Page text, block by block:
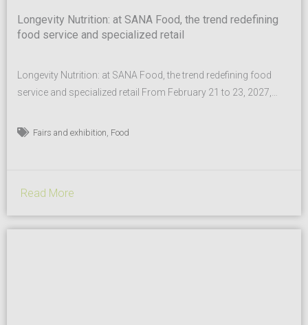
Longevity Nutrition: at SANA Food, the trend redefining
food service and specialized retail
Longevity Nutrition: at SANA Food, the trend redefining food
service and specialized retail From February 21 to 23, 2027,
and high-quality food for the out-of-home sector, returns to
Fairs and exhibition, Food
Read More